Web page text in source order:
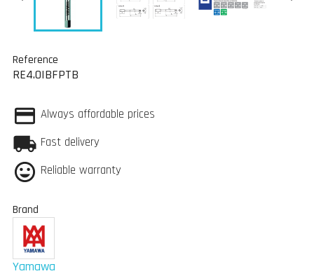
Reference
RE4.0IBFPTB
Always affordable prices
Fast delivery
Reliable warranty
Brand
Yamawa